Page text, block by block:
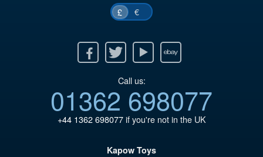
£ €
Twitter Youtube Ebay
Call us:
01362 698077
+44 1362 698077if you're not in the UK
Kapow Toys